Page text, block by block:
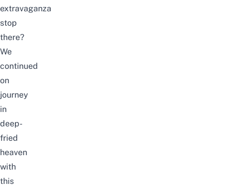
extravaganza
stop
there?
We
continued
on
journey
in
deep-
fried
heaven
with
this